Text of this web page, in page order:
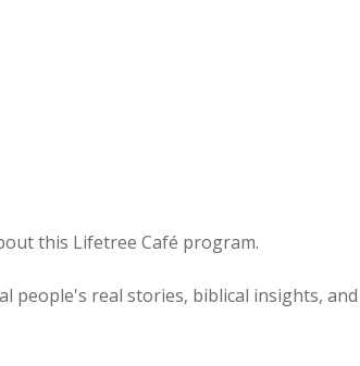
this Lifetree Café program.
people's real stories, biblical insights,